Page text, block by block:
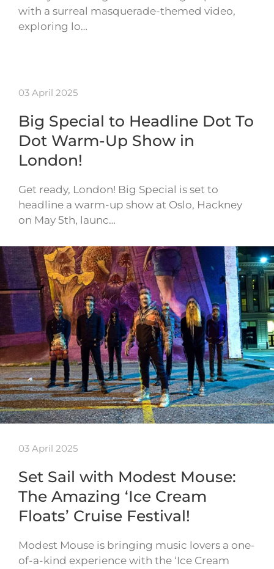
with a surreal masquerade-themed video,
exploring lo…
03 April 2025
Big Special to Headline Dot To
Dot Warm-Up Show in
London!
Get ready, London! Big Special is set to
headline a warm-up show at Oslo, Hackney
on May 5th, launc…
03 April 2025
Set Sail with Modest Mouse:
The Amazing ‘Ice Cream
Floats’ Cruise Festival!
Modest Mouse is bringing music lovers a one-
of-a-kind experience with the ‘Ice Cream